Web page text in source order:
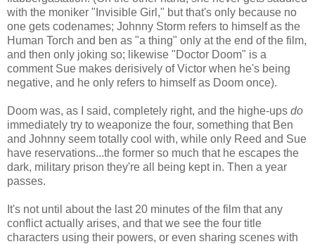
with the moniker "Invisible Girl," but that's only because no
one gets codenames; Johnny Storm refers to himself as the
Human Torch and ben as "a thing" only at the end of the film,
and then only joking so; likewise "Doctor Doom" is a
comment Sue makes derisively of Victor when he's being
negative, and he only refers to himself as Doom once).
Doom was, as I said, completely right, and the highe-ups do
immediately try to weaponize the four, something that Ben
and Johnny seem totally cool with, while only Reed and Sue
have reservations...the former so much that he escapes the
dark, military prison they're all being kept in. Then a year
passes.
It's not until about the last 20 minutes of the film that any
conflict actually arises, and that we see the four title
characters using their powers, or even sharing scenes with